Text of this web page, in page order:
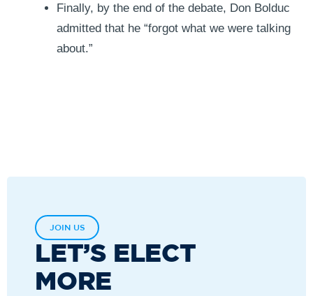
Finally, by the end of the debate, Don Bolduc
admitted that he “forgot what we were talking
about.”
JOIN US
LET’S ELECT
MORE